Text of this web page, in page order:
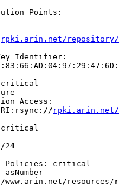
Points:
rpki.arin.net/repository/
Identifier:
Access:
rpki.arin.net/
24
Policies: critical
asNumber
www.arin.net/resources/